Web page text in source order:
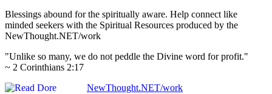
Blessings abound for the spiritually aware. Help connect like
minded seekers with the Spiritual Resources produced by the
NewThought.NET/work
"Unlike so many, we do not peddle the Divine word for profit."
~ 2 Corinthians 2:17
NewThought.NET/work